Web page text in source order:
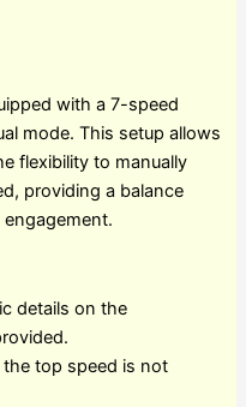
with a 7-speed
mode. This setup allows
flexibility to manually
providing a balance
details on the
top speed is not